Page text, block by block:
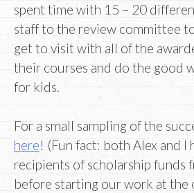
spent time with 15 – 20
staff to the review committee
get to visit with all of the
their courses and do the good
for kids.
For a small sampling of the
here! (Fun fact: both Alex and I
recipients of scholarship funds
before starting our work at the